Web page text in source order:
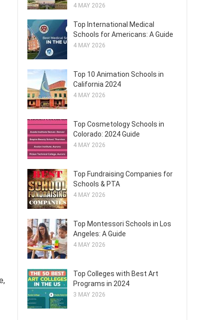
4 MAY 2026
Top International Medical
Schools for Americans: A Guide
4 MAY 2026
Top 10 Animation Schools in
California 2024
4 MAY 2026
Top Cosmetology Schools in
Colorado: 2024 Guide
4 MAY 2026
Top Fundraising Companies for
Schools & PTA
4 MAY 2026
Top Montessori Schools in Los
Angeles: A Guide
4 MAY 2026
Top Colleges with Best Art
Programs in 2024
3 MAY 2026